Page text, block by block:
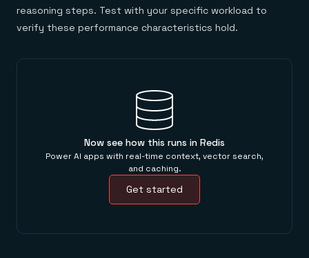
reasoning steps. Test with your specific workload to
verify these performance characteristics hold.
Now see how this runs in Redis
Power AI apps with real-time context, vector search,
and caching.
Get started